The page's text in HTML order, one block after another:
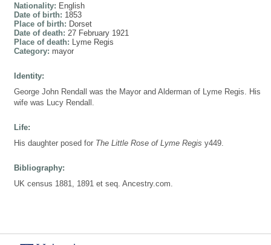
Nationality: English
Date of birth: 1853
Place of birth: Dorset
Date of death: 27 February 1921
Place of death: Lyme Regis
Category: mayor
Identity:
George John Rendall was the Mayor and Alderman of Lyme Regis. His
wife was Lucy Rendall.
Life:
His daughter posed for The Little Rose of Lyme Regis y449.
Bibliography:
UK census 1881, 1891 et seq. Ancestry.com.